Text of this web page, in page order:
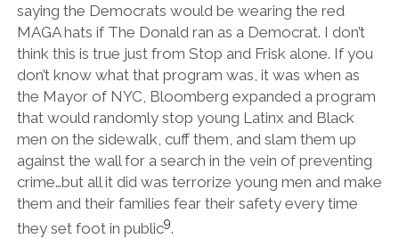
saying the Democrats would be wearing the red
MAGA hats if The Donald ran as a Democrat. I don’t
think this is true just from Stop and Frisk alone. If you
don’t know what that program was, it was when as
the Mayor of NYC, Bloomberg expanded a program
that would randomly stop young Latinx and Black
men on the sidewalk, cuff them, and slam them up
against the wall for a search in the vein of preventing
crime…but all it did was terrorize young men and make
them and their families fear their safety every time
they set foot in public9.